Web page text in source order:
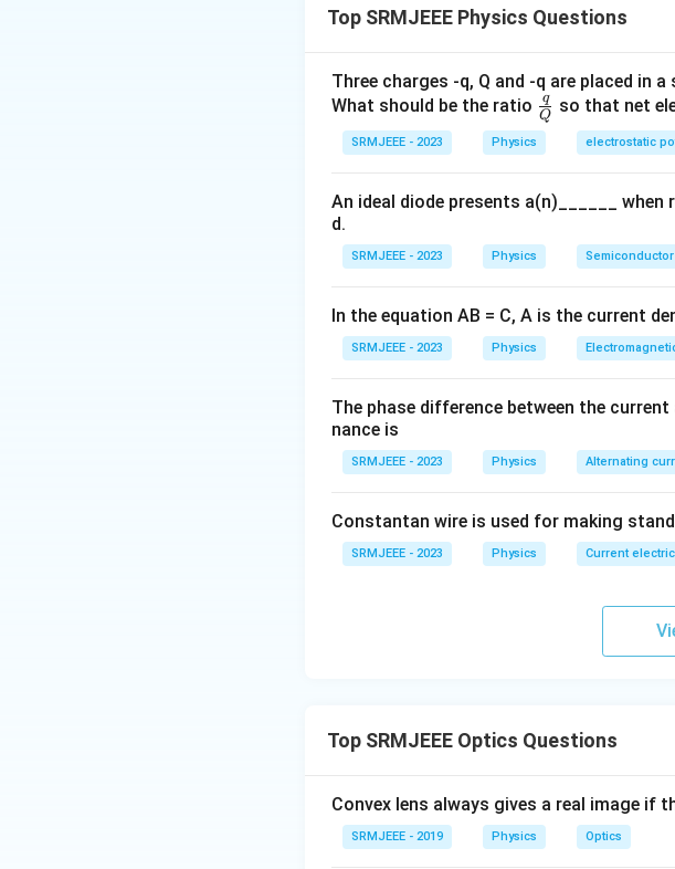
Download Solution in PDF
Top SRMJEEE Physics Questions
Three charges -q, Q and -q are placed in
What should be the ratio \fra
c
{q}
Q
q so that net
SRMJEEE - 2023 Physics electrostatic
An ideal diode presents a(n)______
d.
SRMJEEE - 2023 Physics
In the equation AB = C, A is the current
SRMJEEE - 2023 Physics
The phase difference between the
nance is
SRMJEEE - 2023 Physics Alternating
Constantan wire is used for making
SRMJEEE - 2023 Physics Current
Top SRMJEEE Optics Questions
Convex lens always gives a real image if
SRMJEEE - 2019 Physics Optics